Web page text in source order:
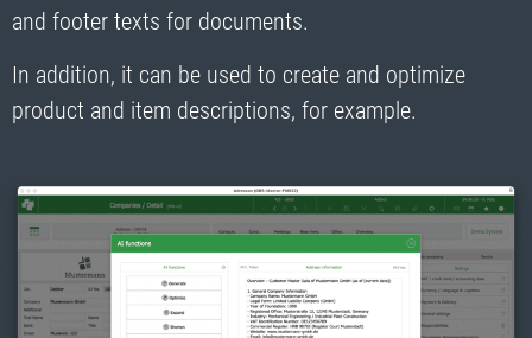
and footer texts for documents.
In addition, it can be used to create and optimize
product and item descriptions, for example.